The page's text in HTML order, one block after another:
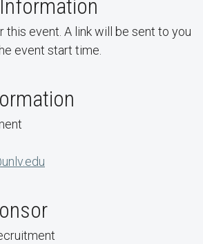
this event. A link will be sent to you
event start time.